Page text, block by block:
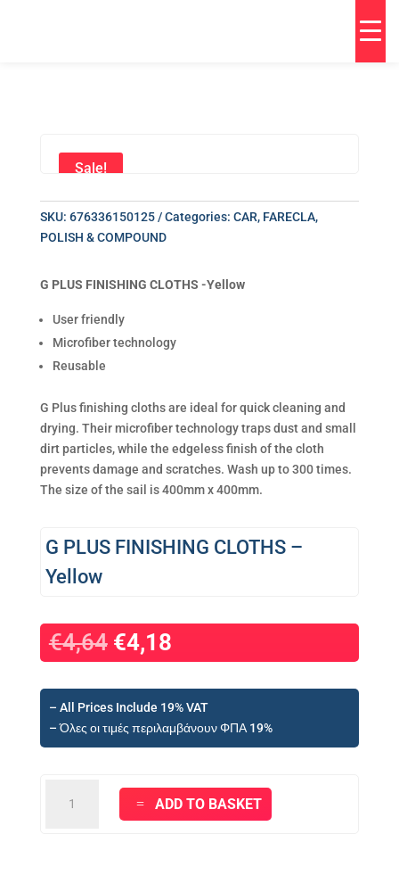
Sale!
SKU: 676336150125 Categories: CAR, FARECLA,
POLISH & COMPOUND
G PLUS FINISHING CLOTHS -Yellow
User friendly
Microfiber technology
Reusable
G Plus finishing cloths are ideal for quick cleaning and
drying. Their microfiber technology traps dust and small
dirt particles, while the edgeless finish of the cloth
prevents damage and scratches. Wash up to 300 times.
The size of the sail is 400mm x 400mm.
G PLUS FINISHING CLOTHS –
Yellow
€4,64 Original
price
was:
€4,64.
€4,18Current
price
is:
€4,18.
– All Prices Include 19% VAT
– Όλες οι τιμές περιλαμβάνουν ΦΠΑ 19%
PLUS
ADD TO BASKET